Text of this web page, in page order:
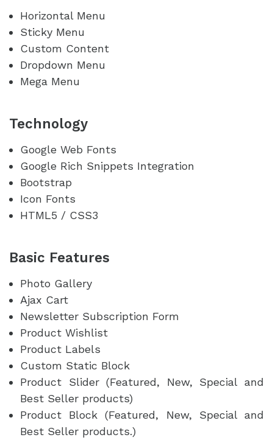
Horizontal Menu
Sticky Menu
Custom Content
Dropdown Menu
Mega Menu
Technology
Google Web Fonts
Google Rich Snippets Integration
Bootstrap
Icon Fonts
HTML5 / CSS3
Basic Features
Photo Gallery
Ajax Cart
Newsletter Subscription Form
Product Wishlist
Product Labels
Custom Static Block
Product Slider (Featured, New, Special and
Best Seller products)
Product Block (Featured, New, Special and
Best Seller products.)